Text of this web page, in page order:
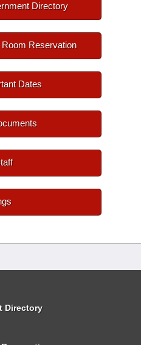
Directory
Reservation
Dates
Directory